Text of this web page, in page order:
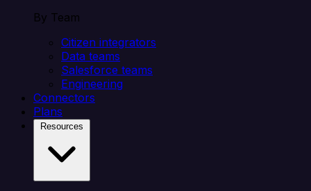
By Team
Citizen integrators
Data teams
Salesforce teams
Engineering
Connectors
Plans